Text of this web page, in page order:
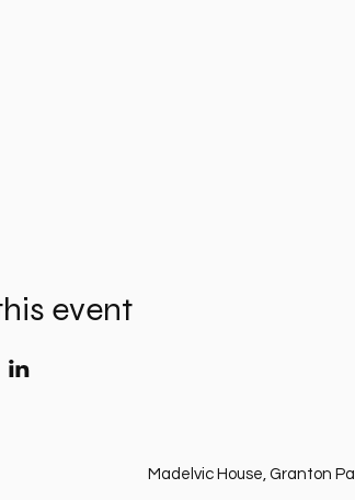
event
Madelvic House, Granton